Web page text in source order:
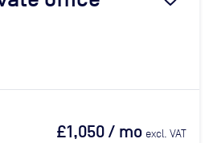
£1,050/ mo excl. VAT